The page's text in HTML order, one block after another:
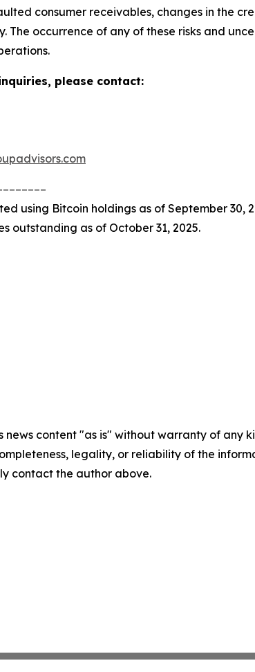
consumer receivables, changes in the
The occurrence of any of these risks and
please contact:
using Bitcoin holdings as of September 30,
outstanding as of October 31, 2025.
news content "as is" without warranty of
legality, or reliability of the
contact the author above.